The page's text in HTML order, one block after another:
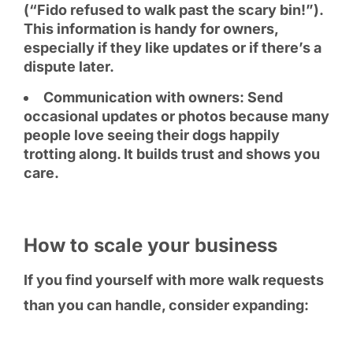
(“Fido refused to walk past the scary bin!”).
This information is handy for owners,
especially if they like updates or if there’s a
dispute later.
Communication with owners: Send
occasional updates or photos because many
people love seeing their dogs happily
trotting along. It builds trust and shows you
care.
How to scale your business
If you find yourself with more walk requests
than you can handle, consider expanding: